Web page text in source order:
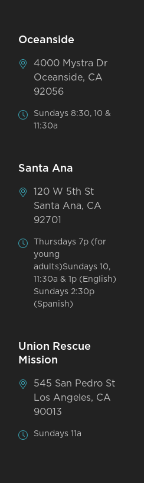
Oceanside
4000 Mystra Dr
Oceanside, CA
92056
Sundays 8:30, 10 &
11:30a
Santa Ana
120 W 5th St
Santa Ana, CA
92701
Thursdays 7p (for
young
adults)Sundays 10,
11:30a & 1p (English)
Sundays 2:30p
(Spanish)
Union Rescue
Mission
545 San Pedro St
Los Angeles, CA
90013
Sundays 11a